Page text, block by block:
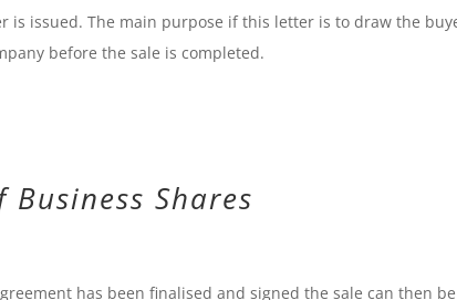
is issued. The main purpose if this letter is to draw the
before the sale is completed.
Shares
has been finalised and signed the sale can then